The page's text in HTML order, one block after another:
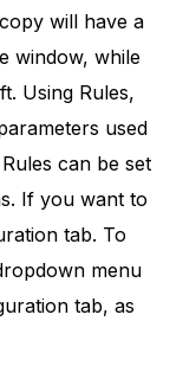
will have a
window, while
Using Rules,
used
can be set
If you want to
tab. To
menu
tab, as